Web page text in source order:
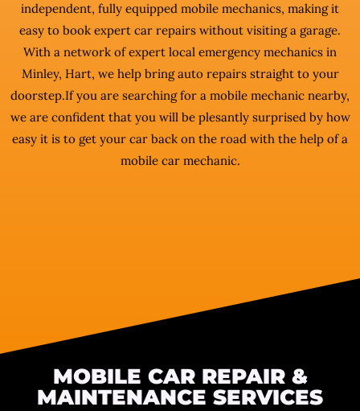
independent, fully equipped mobile mechanics, making it
easy to book expert car repairs without visiting a garage.
With a network of expert local emergency mechanics in
Minley, Hart, we help bring auto repairs straight to your
doorstep.If you are searching for a mobile mechanic nearby,
we are confident that you will be plesantly surprised by how
easy it is to get your car back on the road with the help of a
mobile car mechanic.
MOBILE CAR REPAIR &
MAINTENANCE SERVICES